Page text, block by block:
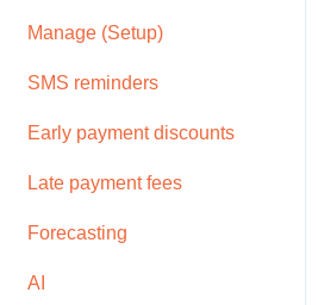
Manage (Setup)
SMS reminders
Early payment discounts
Late payment fees
Forecasting
AI